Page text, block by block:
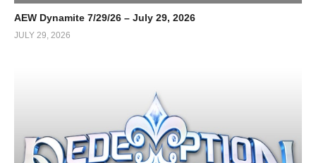
AEW Dynamite 7/29/26 – July 29, 2026
JULY 29, 2026